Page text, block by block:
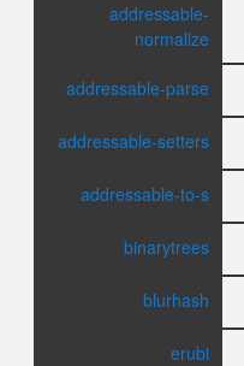
addressable-
normalize
addressable-parse
addressable-setters
addressable-to-s
binarytrees
blurhash
erubi